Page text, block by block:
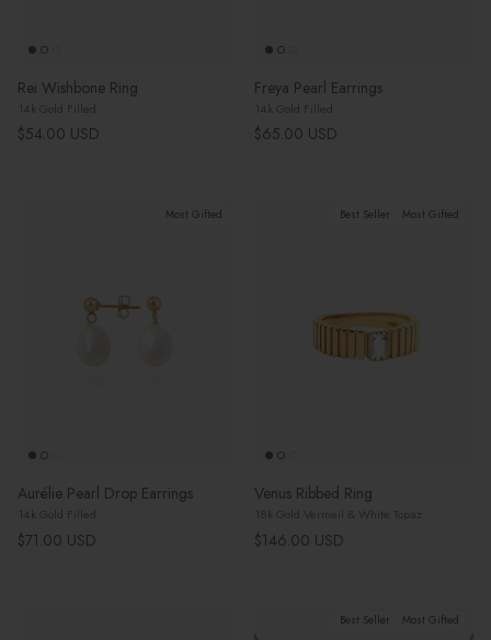
Rei Wishbone Ring
14k Gold Filled
Regular price
$54.00 USD
Freya Pearl Earrings
14k Gold Filled
Regular price
$65.00 USD
Most Gifted
Aurélie Pearl Drop Earrings
14k Gold Filled
Regular price
$71.00 USD
Best Seller Most Gifted
Venus Ribbed Ring
18k Gold Vermeil & White Topaz
Regular price
$146.00 USD
Best Seller
Most Gifted